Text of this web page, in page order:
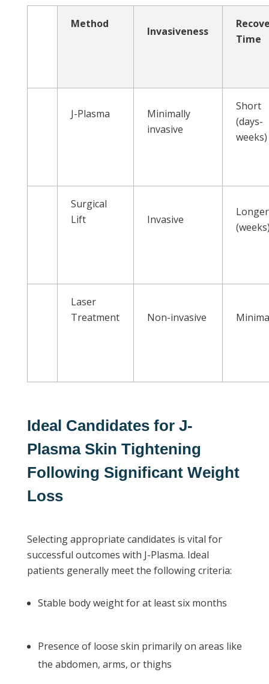
Method
Invasiveness
Time
J-Plasma
Minimally
invasive
Short
(days-
weeks)
Surgical
Lift
Invasive
Longer
Laser
Treatment
Non-invasive
Ideal Candidates for J-
Plasma Skin Tightening
Following Significant Weight
Loss
Selecting appropriate candidates is vital for
successful outcomes with J-Plasma. Ideal
patients generally meet the following criteria:
Stable body weight for at least six months
Presence of loose skin primarily on areas like
the abdomen, arms, or thighs